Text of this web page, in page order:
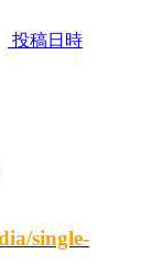
投稿日時
single-